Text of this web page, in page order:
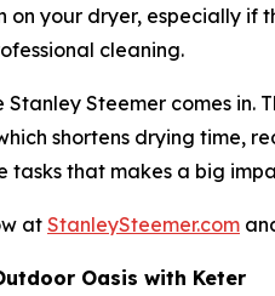
on your dryer, especially if
cleaning.
Stanley Steemer comes
shortens drying time,
tasks that makes a big
at StanleySteemer.com
Oasis with Keter